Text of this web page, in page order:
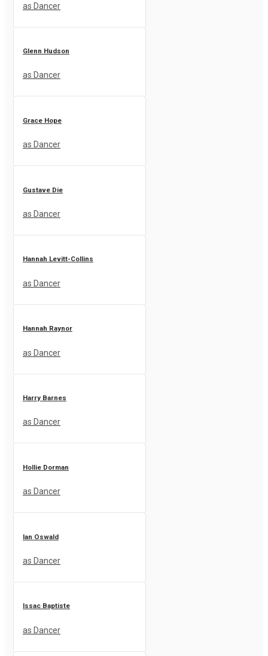
as Dancer
Glenn Hudson
as Dancer
Grace Hope
as Dancer
Gustave Die
as Dancer
Hannah Levitt-Collins
as Dancer
Hannah Raynor
as Dancer
Harry Barnes
as Dancer
Hollie Dorman
as Dancer
Ian Oswald
as Dancer
Issac Baptiste
as Dancer